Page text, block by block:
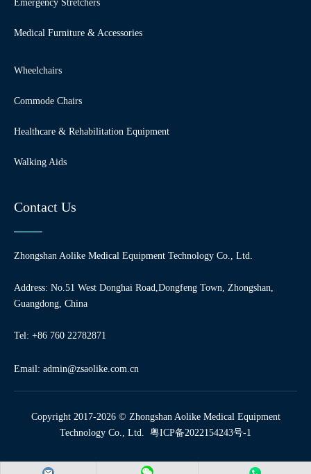
Emergency Stretchers
Medical Furniture & Accessories
Wheelchairs
Commode Chairs
Healthcare & Rehabilitation Equipment
Walking Aids
Contact Us
Zhongshan Aolike Medical Equipment Technology Co., Ltd.
Address: No.51 West Donghai Road,Dongfeng Town, Zhongshan,
Guangdong, China
Tel: +86 760 22782871
Email: admin@zsaolike.com.cn
Copyright 2017-2026 © Zhongshan Aolike Medical Equipment
Technology Co., Ltd. 粤ICP备2022154243号-1